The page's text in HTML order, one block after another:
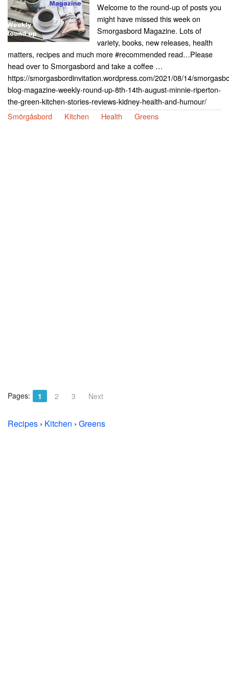
Welcome to the round-up of posts you
might have missed this week on
Smorgasbord Magazine. Lots of
variety, books, new releases, health
matters, recipes and much more #recommended read…Please
head over to Smorgasbord and take a coffee …
https://smorgasbordinvitation.wordpress.com/2021/08/14/
blog-magazine-weekly-round-up-8th-14th-august-minnie-riperton-
the-green-kitchen-stories-reviews-kidney-health-and-humour/
Smörgåsbord
Kitchen Health Greens
Pages: 1 2 3 Next
Recipes › Kitchen › Greens